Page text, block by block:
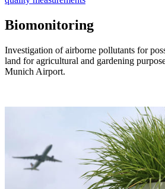
Biomonitoring
Investigation of airborne pollutants for
land for agricultural and gardening
Munich Airport.